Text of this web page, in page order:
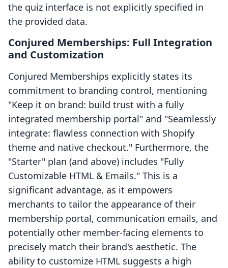
the quiz interface is not explicitly specified in
the provided data.
Conjured Memberships: Full Integration
and Customization
Conjured Memberships explicitly states its
commitment to branding control, mentioning
"Keep it on brand: build trust with a fully
integrated membership portal" and "Seamlessly
integrate: flawless connection with Shopify
theme and native checkout." Furthermore, the
"Starter" plan (and above) includes "Fully
Customizable HTML & Emails." This is a
significant advantage, as it empowers
merchants to tailor the appearance of their
membership portal, communication emails, and
potentially other member-facing elements to
precisely match their brand's aesthetic. The
ability to customize HTML suggests a high